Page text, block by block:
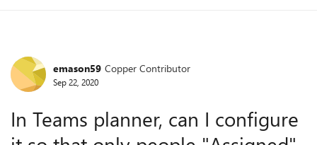
Forum Discussion
emason59 Copper Contributor
Sep 22, 2020
In Teams planner, can I configure